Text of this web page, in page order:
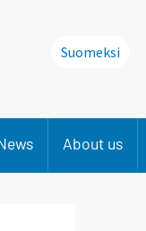
Suomeksi
About us